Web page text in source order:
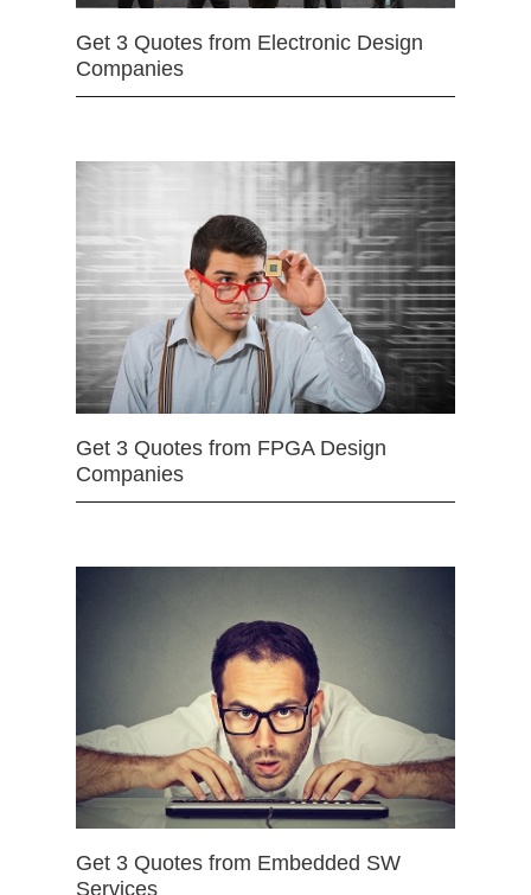
Get 3 Quotes from Electronic Design
Companies
Get 3 Quotes from FPGA Design
Companies
Get 3 Quotes from Embedded SW
Services